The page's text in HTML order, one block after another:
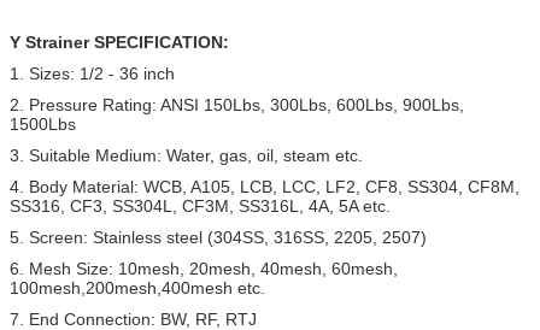
Y Strainer SPECIFICATION:
1. Sizes: 1/2 - 36 inch
2. Pressure Rating: ANSI 150Lbs, 300Lbs, 600Lbs, 900Lbs,
1500Lbs
3. Suitable Medium: Water, gas, oil, steam etc.
4. Body Material: WCB, A105, LCB, LCC, LF2, CF8, SS304, CF8M,
SS316, CF3, SS304L, CF3M, SS316L, 4A, 5A etc.
5. Screen: Stainless steel (304SS, 316SS, 2205, 2507)
6. Mesh Size: 10mesh, 20mesh, 40mesh, 60mesh,
100mesh,200mesh,400mesh etc.
7. End Connection: BW, RF, RTJ